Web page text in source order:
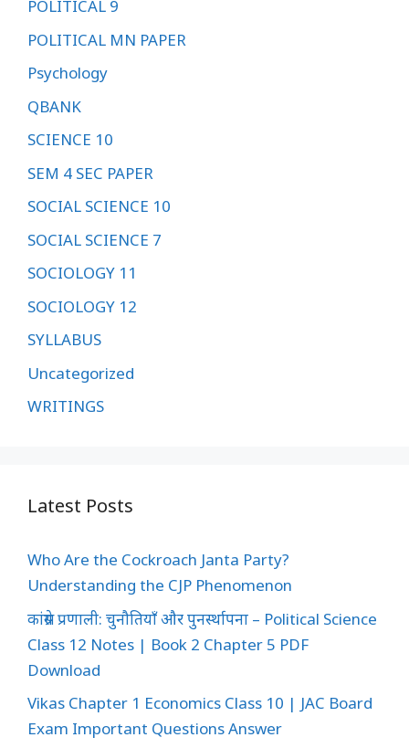
POLITICAL 9
POLITICAL MN PAPER
Psychology
QBANK
SCIENCE 10
SEM 4 SEC PAPER
SOCIAL SCIENCE 10
SOCIAL SCIENCE 7
SOCIOLOGY 11
SOCIOLOGY 12
SYLLABUS
Uncategorized
WRITINGS
Latest Posts
Who Are the Cockroach Janta Party?
Understanding the CJP Phenomenon
कांग्रेस प्रणाली: चुनौतियाँ और पुनर्स्थापना – Political Science
Class 12 Notes | Book 2 Chapter 5 PDF
Download
Vikas Chapter 1 Economics Class 10 | JAC Board
Exam Important Questions Answer